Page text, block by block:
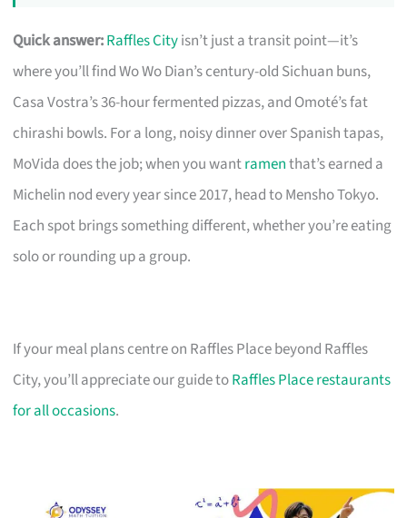
Quick answer:Raffles Cityisn’t just a transit point—it’s
where you’ll find Wo Wo Dian’s century-old Sichuan buns,
Casa Vostra’s 36-hour fermented pizzas, and Omoté’s fat
chirashi bowls. For a long, noisy dinner over Spanish tapas,
MoVida does the job; when you wantramenthat’s earned a
Michelin nod every year since 2017, head to Mensho Tokyo.
Each spot brings something different, whether you’re eating
solo or rounding up a group.
If your meal plans centre on Raffles Place beyond Raffles
City, you’ll appreciate our guide toRaffles Place restaurants
for all occasions.